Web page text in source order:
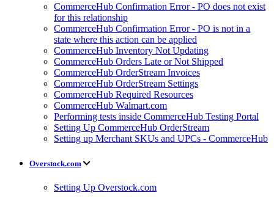
CommerceHub Confirmation Error - PO does not exist
for this relationship
CommerceHub Confirmation Error - PO is not in a
state where this action can be applied
CommerceHub Inventory Not Updating
CommerceHub Orders Late or Not Shipped
CommerceHub OrderStream Invoices
CommerceHub OrderStream Settings
CommerceHub Required Resources
CommerceHub Walmart.com
Performing tests inside CommerceHub Testing Portal
Setting Up CommerceHub OrderStream
Setting up Merchant SKUs and UPCs - CommerceHub
Overstock.com
Setting Up Overstock.com